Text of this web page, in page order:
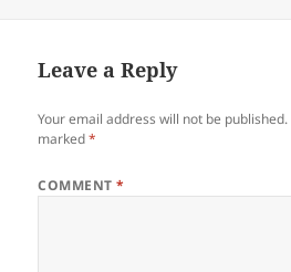
Leave a Reply
Your email address will not be published.
marked*
COMMENT*